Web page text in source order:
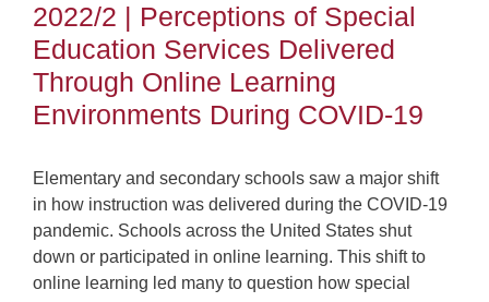
2022/2 | Perceptions of Special
Education Services Delivered
Through Online Learning
Environments During COVID-19
Elementary and secondary schools saw a major shift
in how instruction was delivered during the COVID-19
pandemic. Schools across the United States shut
down or participated in online learning. This shift to
online learning led many to question how special